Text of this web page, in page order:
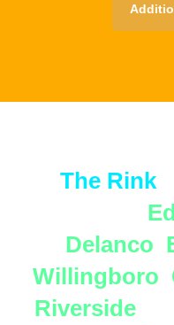
📍The Rink
Delanco
Willingboro
Riverside